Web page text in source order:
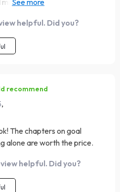
- totally game-
helpful. Did you?
recommend
,
The chapters on goal
alone are worth the price.
helpful. Did you?